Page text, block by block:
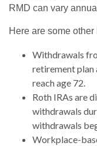
RMD can vary
Here are some
Withdrawals
retirement plan
reach age 72.
Roth IRAs are
withdrawals
withdrawals
Workplace-